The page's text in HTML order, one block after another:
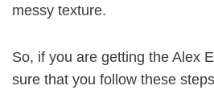
messy texture.
So, if you are getting the Alex
sure that you follow these